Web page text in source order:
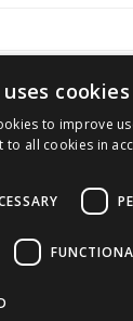
Privacy Policy
cookies
to improve
to all cookies in